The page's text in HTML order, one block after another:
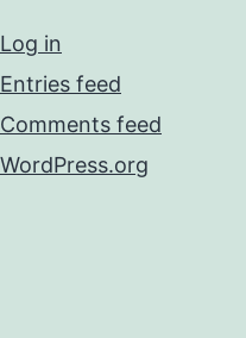
Log in
Entries feed
Comments feed
WordPress.org